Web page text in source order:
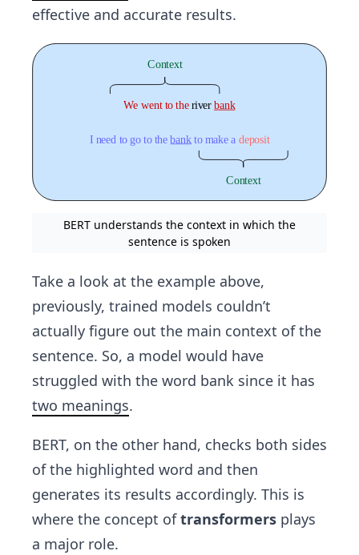
effective and accurate results.
BERT understands the context in which the
sentence is spoken
Take a look at the example above,
previously, trained models couldn’t
actually figure out the main context of the
sentence. So, a model would have
struggled with the word bank since it has
two meanings.
BERT, on the other hand, checks both sides
of the highlighted word and then
generates its results accordingly. This is
where the concept oftransformers plays
a major role.